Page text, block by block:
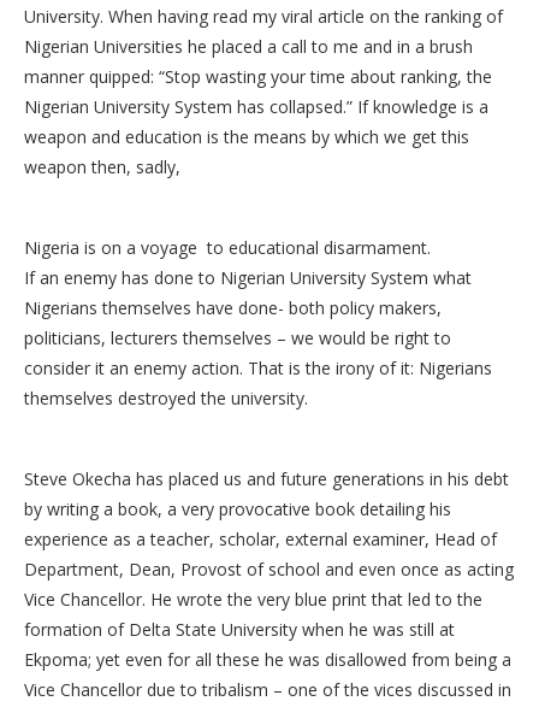
University. When having read my viral article on the ranking of
Nigerian Universities he placed a call to me and in a brush
manner quipped: “Stop wasting your time about ranking, the
Nigerian University System has collapsed.” If knowledge is a
weapon and education is the means by which we get this
weapon then, sadly,
Nigeria is on a voyage to educational disarmament.
If an enemy has done to Nigerian University System what
Nigerians themselves have done- both policy makers,
politicians, lecturers themselves – we would be right to
consider it an enemy action. That is the irony of it: Nigerians
themselves destroyed the university.
Steve Okecha has placed us and future generations in his debt
by writing a book, a very provocative book detailing his
experience as a teacher, scholar, external examiner, Head of
Department, Dean, Provost of school and even once as acting
Vice Chancellor. He wrote the very blue print that led to the
formation of Delta State University when he was still at
Ekpoma; yet even for all these he was disallowed from being a
Vice Chancellor due to tribalism – one of the vices discussed in